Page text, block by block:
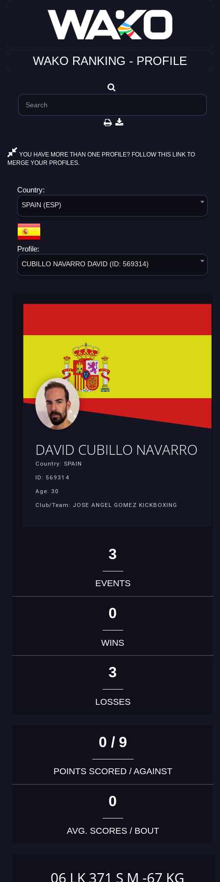
WAKO RANKING - PROFILE
YOU HAVE MORE THAN ONE PROFILE? FOLLOW THIS LINK TO
MERGE YOUR PROFILES.
Country:
SPAIN (ESP)
Profile:
CUBILLO NAVARRO DAVID (ID: 569314)
DAVID CUBILLO NAVARRO
Country: SPAIN
ID: 569314
Age: 30
Club/Team: JOSE ANGEL GOMEZ KICKBOXING
3
EVENTS
0
WINS
3
LOSSES
0 / 9
POINTS SCORED / AGAINST
0
AVG. SCORES / BOUT
06 LK 371 S M -67 KG